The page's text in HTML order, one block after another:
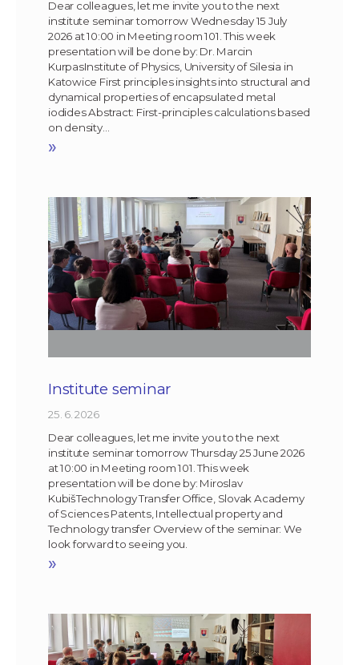
Dear colleagues, let me invite you to the next
institute seminar tomorrow Wednesday 15 July
2026 at 10:00 in Meeting room 101. This week
presentation will be done by: Dr. Marcin
KurpasInstitute of Physics, University of Silesia in
Katowice First principles insights into structural and
dynamical properties of encapsulated metal
iodides Abstract: First-principles calculations based
on density…
»
Institute seminar
25. 6. 2026
Dear colleagues, let me invite you to the next
institute seminar tomorrow Thursday 25 June 2026
at 10:00 in Meeting room 101. This week
presentation will be done by: Miroslav
KubišTechnology Transfer Office, Slovak Academy
of Sciences Patents, Intellectual property and
Technology transfer Overview of the seminar: We
look forward to seeing you.
»